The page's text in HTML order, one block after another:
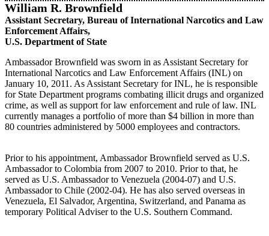
William R. Brownfield
Assistant Secretary, Bureau of International Narcotics and Law
Enforcement Affairs,
U.S. Department of State
Ambassador Brownfield was sworn in as Assistant Secretary for
International Narcotics and Law Enforcement Affairs (INL) on
January 10, 2011. As Assistant Secretary for INL, he is responsible
for State Department programs combating illicit drugs and organized
crime, as well as support for law enforcement and rule of law. INL
currently manages a portfolio of more than $4 billion in more than
80 countries administered by 5000 employees and contractors.
Prior to his appointment, Ambassador Brownfield served as U.S.
Ambassador to Colombia from 2007 to 2010. Prior to that, he
served as U.S. Ambassador to Venezuela (2004-07) and U.S.
Ambassador to Chile (2002-04). He has also served overseas in
Venezuela, El Salvador, Argentina, Switzerland, and Panama as
temporary Political Adviser to the U.S. Southern Command.